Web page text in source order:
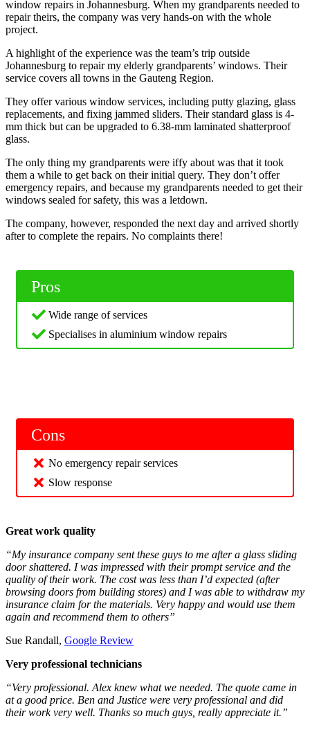
window repairs in Johannesburg. When my grandparents needed to
repair theirs, the company was very hands-on with the whole
project.
A highlight of the experience was the team’s trip outside
Johannesburg to repair my elderly grandparents’ windows. Their
service covers all towns in the Gauteng Region.
They offer various window services, including putty glazing, glass
replacements, and fixing jammed sliders. Their standard glass is 4-
mm thick but can be upgraded to 6.38-mm laminated shatterproof
glass.
The only thing my grandparents were iffy about was that it took
them a while to get back on their initial query. They don’t offer
emergency repairs, and because my grandparents needed to get their
windows sealed for safety, this was a letdown.
The company, however, responded the next day and arrived shortly
after to complete the repairs. No complaints there!
Pros
Wide range of services
Specialises in aluminium window repairs
Cons
No emergency repair services
Slow response
Great work quality
“My insurance company sent these guys to me after a glass sliding
door shattered. I was impressed with their prompt service and the
quality of their work. The cost was less than I’d expected (after
browsing doors from building stores) and I was able to withdraw my
insurance claim for the materials. Very happy and would use them
again and recommend them to others”
Sue Randall, Google Review
Very professional technicians
“Very professional. Alex knew what we needed. The quote came in
at a good price. Ben and Justice were very professional and did
their work very well. Thanks so much guys, really appreciate it.”